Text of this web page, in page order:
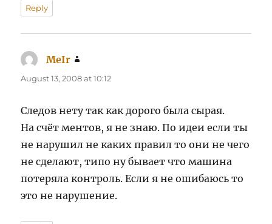
Reply
MeIr
August 13, 2008 at 10:12
Следов нету так как дорого была сырая.
На счёт ментов, я не знаю. По идеи если ты
не нарушил не каких правил то они не чего
не сделают, типо ну бывает что машина
потеряла контроль. Если я не ошибаюсь то
это не нарушение.